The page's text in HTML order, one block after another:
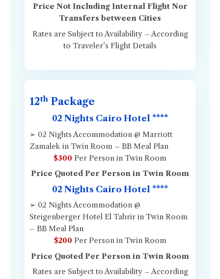
Price Not Including Internal Flight Nor
Transfers between Cities
Rates are Subject to Availability – According
to Traveler’s Flight Details
12th Package
02 Nights Cairo Hotel ****
➢ 02 Nights Accommodation @ Marriott
Zamalek in Twin Room – BB Meal Plan
$300 Per Person in Twin Room
Price Quoted Per Person in Twin Room
02 Nights Cairo Hotel ****
➢ 02 Nights Accommodation @
Steigenberger Hotel El Tahrir in Twin Room
– BB Meal Plan
$200 Per Person in Twin Room
Price Quoted Per Person in Twin Room
Rates are Subject to Availability – According